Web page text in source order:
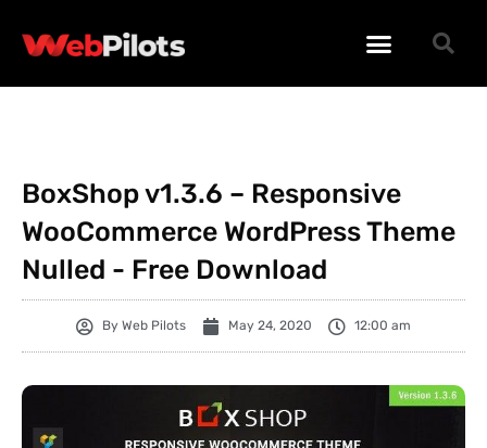
BoxShop v1.3.6 – Responsive
WooCommerce WordPress Theme
Nulled - Free Download
By Web Pilots May 24, 2020 12:00 am